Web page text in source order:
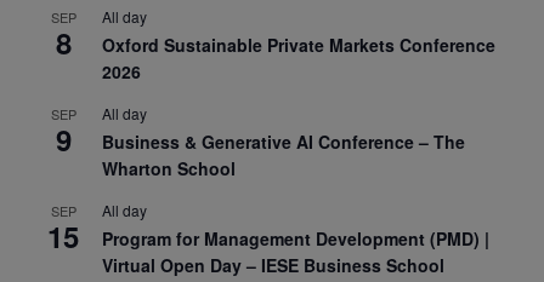
SEP
8
All day
Oxford Sustainable Private Markets Conference
2026
SEP
9
All day
Business & Generative AI Conference – The
Wharton School
SEP
15
All day
Program for Management Development (PMD) |
Virtual Open Day – IESE Business School